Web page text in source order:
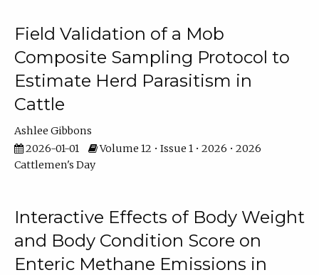
Field Validation of a Mob
Composite Sampling Protocol to
Estimate Herd Parasitism in
Cattle
Ashlee Gibbons
2026-01-01
Volume 12 • Issue 1 • 2026 • 2026
Cattlemen's Day
Interactive Effects of Body Weight
and Body Condition Score on
Enteric Methane Emissions in